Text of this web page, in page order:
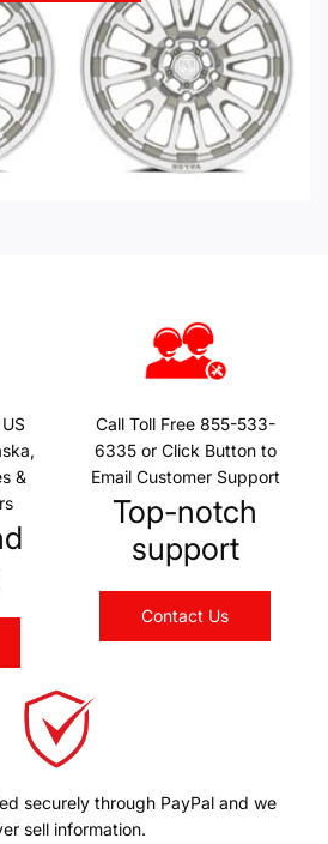
&
Call Toll Free 855-533-
6335 or Click Button to
Email Customer Support
Top-notch
support
Contact Us
securely through PayPal and we
sell information.